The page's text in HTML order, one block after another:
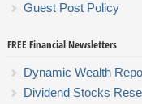
Guest Post Policy
FREE Financial Newsletters
Dynamic Wealth
Dividend Stocks